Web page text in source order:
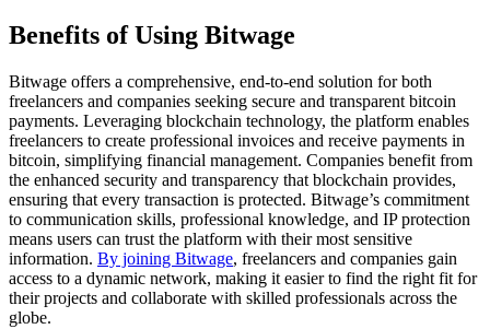
Benefits of Using Bitwage
Bitwage offers a comprehensive, end-to-end solution for both
freelancers and companies seeking secure and transparent bitcoin
payments. Leveraging blockchain technology, the platform enables
freelancers to create professional invoices and receive payments in
bitcoin, simplifying financial management. Companies benefit from
the enhanced security and transparency that blockchain provides,
ensuring that every transaction is protected. Bitwage’s commitment
to communication skills, professional knowledge, and IP protection
means users can trust the platform with their most sensitive
information. By joining Bitwage, freelancers and companies gain
access to a dynamic network, making it easier to find the right fit for
their projects and collaborate with skilled professionals across the
globe.